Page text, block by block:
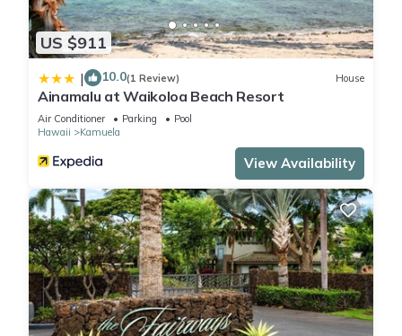
US $911
| 10.0(1 Review) House
Ainamalu at Waikoloa Beach Resort
Air Conditioner Parking
Pool
Hawaii
Kamuela
View Availability